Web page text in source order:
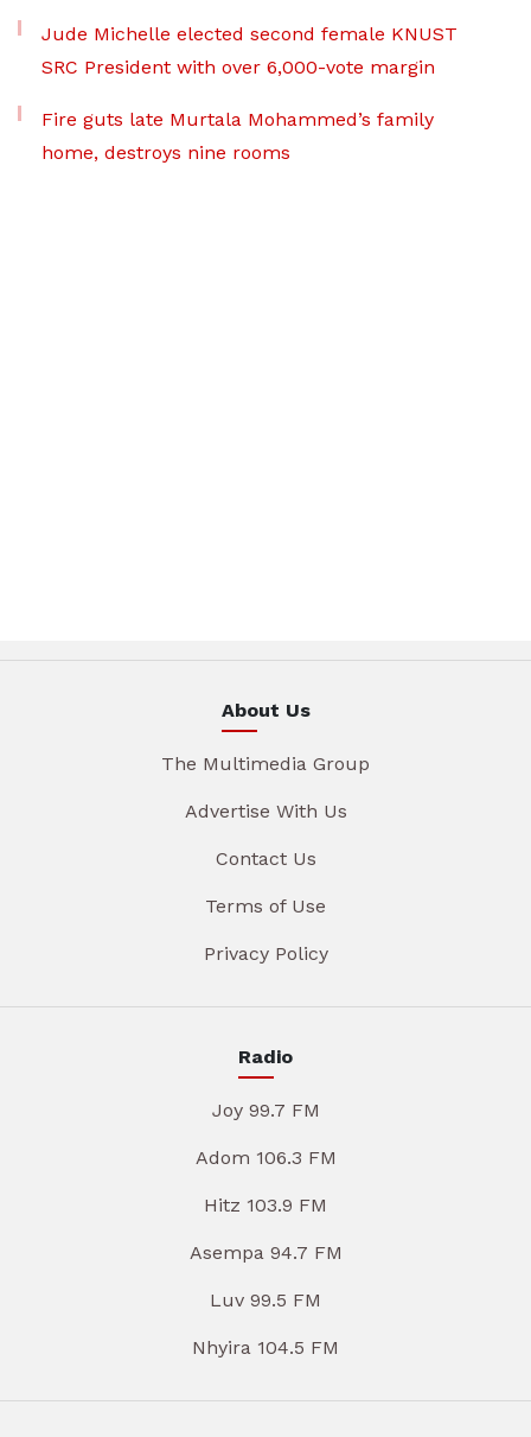
Jude Michelle elected second female KNUST
SRC President with over 6,000-vote margin
Fire guts late Murtala Mohammed’s family
home, destroys nine rooms
About Us
The Multimedia Group
Advertise With Us
Contact Us
Terms of Use
Privacy Policy
Radio
Joy 99.7 FM
Adom 106.3 FM
Hitz 103.9 FM
Asempa 94.7 FM
Luv 99.5 FM
Nhyira 104.5 FM